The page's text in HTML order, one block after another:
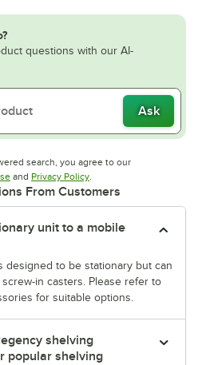
questions with our AI-
Ask
search, you agree to our
Opens in new tab
and Privacy PolicyOpens in new tab
.
From Customers
unit to a mobile
designed to be stationary but can
in casters. Please refer to
for suitable options.
shelving
popular shelving